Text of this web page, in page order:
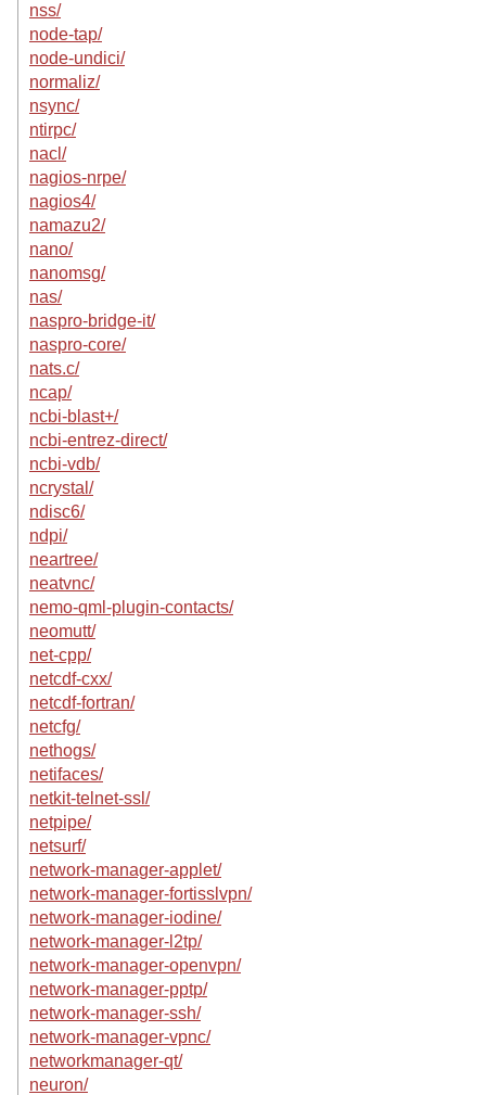
nss/
node-tap/
node-undici/
normaliz/
nsync/
ntirpc/
nacl/
nagios-nrpe/
nagios4/
namazu2/
nano/
nanomsg/
nas/
naspro-bridge-it/
naspro-core/
nats.c/
ncap/
ncbi-blast+/
ncbi-entrez-direct/
ncbi-vdb/
ncrystal/
ndisc6/
ndpi/
neartree/
neatvnc/
nemo-qml-plugin-contacts/
neomutt/
net-cpp/
netcdf-cxx/
netcdf-fortran/
netcfg/
nethogs/
netifaces/
netkit-telnet-ssl/
netpipe/
netsurf/
network-manager-applet/
network-manager-fortisslvpn/
network-manager-iodine/
network-manager-l2tp/
network-manager-openvpn/
network-manager-pptp/
network-manager-ssh/
network-manager-vpnc/
networkmanager-qt/
neuron/